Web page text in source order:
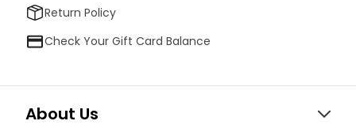
Return Policy
Check Your Gift Card Balance
About Us